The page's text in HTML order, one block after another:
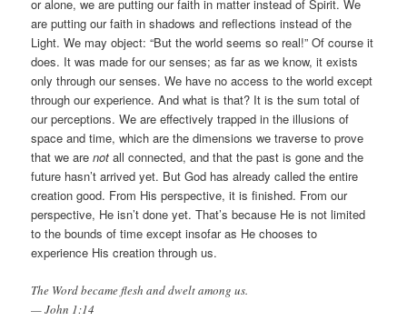
or alone, we are putting our faith in matter instead of Spirit. We
are putting our faith in shadows and reflections instead of the
Light. We may object: “But the world seems so real!” Of course it
does. It was made for our senses; as far as we know, it exists
only through our senses. We have no access to the world except
through our experience. And what is that? It is the sum total of
our perceptions. We are effectively trapped in the illusions of
space and time, which are the dimensions we traverse to prove
that we arenot all connected, and that the past is gone and the
future hasn’t arrived yet. But God has already called the entire
creation good. From His perspective, it is finished. From our
perspective, He isn’t done yet. That’s because He is not limited
to the bounds of time except insofar as He chooses to
experience His creation through us.
The Word became flesh and dwelt among us.
— John 1:14